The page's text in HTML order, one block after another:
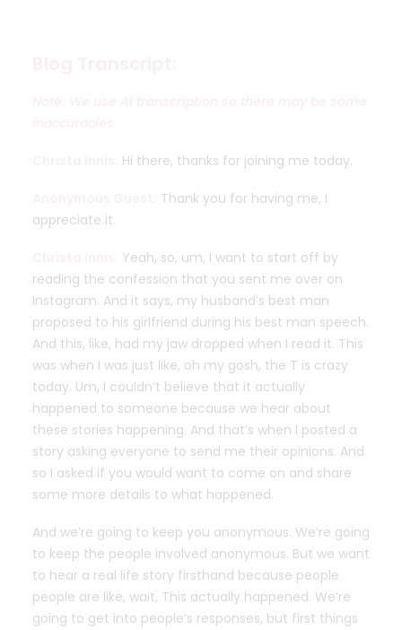
Hi there, thanks for joining me today.
Thank you for having me, I
appreciate it.
Yeah, so, um, I want to start off by
reading the confession that you sent me over on
Instagram. And it says, my husband’s best man
proposed to his girlfriend during his best man speech.
And this, like, had my jaw dropped when I read it. This
was when I was just like, oh my gosh, the T is crazy
today. Um, I couldn’t believe that it actually
happened to someone because we hear about
these stories happening. And that’s when I posted a
story asking everyone to send me their opinions. And
so I asked if you would want to come on and share
some more details to what happened.
And we’re going to keep you anonymous. We’re going
to keep the people involved anonymous. But we want
to hear a real life story firsthand because people
people are like, wait, This actually happened. We’re
going to get into people’s responses, but first things